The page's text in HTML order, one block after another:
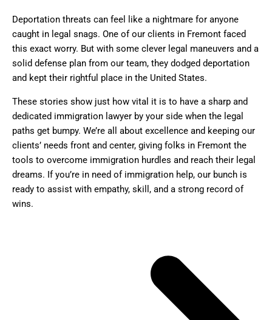
Deportation threats can feel like a nightmare for anyone
caught in legal snags. One of our clients in Fremont faced
this exact worry. But with some clever legal maneuvers and a
solid defense plan from our team, they dodged deportation
and kept their rightful place in the United States.
These stories show just how vital it is to have a sharp and
dedicated immigration lawyer by your side when the legal
paths get bumpy. We’re all about excellence and keeping our
clients’ needs front and center, giving folks in Fremont the
tools to overcome immigration hurdles and reach their legal
dreams. If you’re in need of immigration help, our bunch is
ready to assist with empathy, skill, and a strong record of
wins.